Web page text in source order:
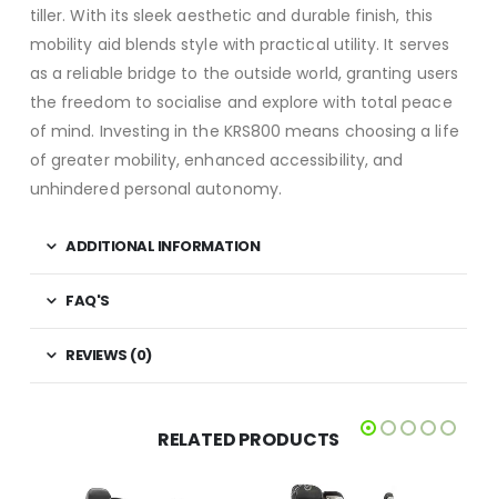
tiller. With its sleek aesthetic and durable finish, this
mobility aid blends style with practical utility. It serves
as a reliable bridge to the outside world, granting users
the freedom to socialise and explore with total peace
of mind. Investing in the KRS800 means choosing a life
of greater mobility, enhanced accessibility, and
unhindered personal autonomy.
ADDITIONAL INFORMATION
FAQ'S
REVIEWS (0)
RELATED PRODUCTS